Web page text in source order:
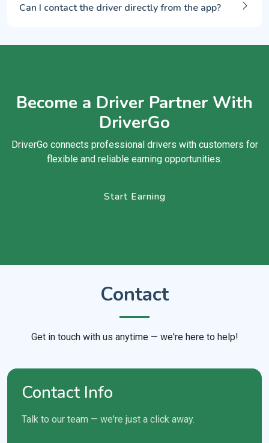
Can I contact the driver directly from the app?
Become a Driver Partner With
DriverGo
DriverGo connects professional drivers with customers for
flexible and reliable earning opportunities.
Start Earning
Contact
Get in touch with us anytime — we're here to help!
Contact Info
Talk to our team — we're just a click away.